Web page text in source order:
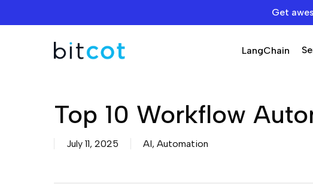
to
Get
LangChain
Top 10 Workflow
July 11, 2025 AI, Automation